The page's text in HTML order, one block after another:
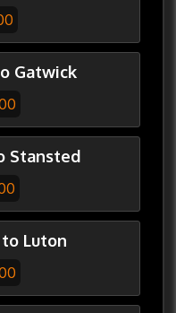
Gatwick
Stansted
Luton